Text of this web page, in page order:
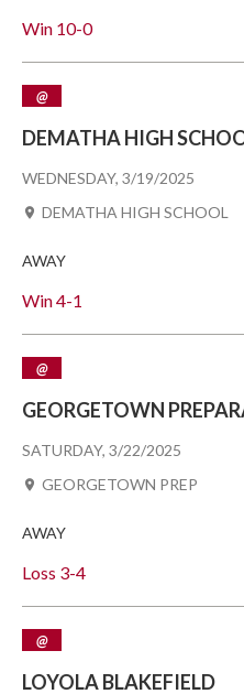
Win 10-0
WEDNESDAY, 3/19/2025
@
DEMATHA HIGH
Win4-1
DEMATHA HIGH SCHOOL
AWAY
SATURDAY, 3/22/2025
@
GEORGETOWN
Loss 3-4
GEORGETOWN PREP
AWAY
@
LOYOLA BLAKEFIELD